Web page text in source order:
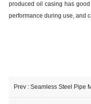
produced oil casing has
performance during use, and
Prev : Seamless Steel Pipe